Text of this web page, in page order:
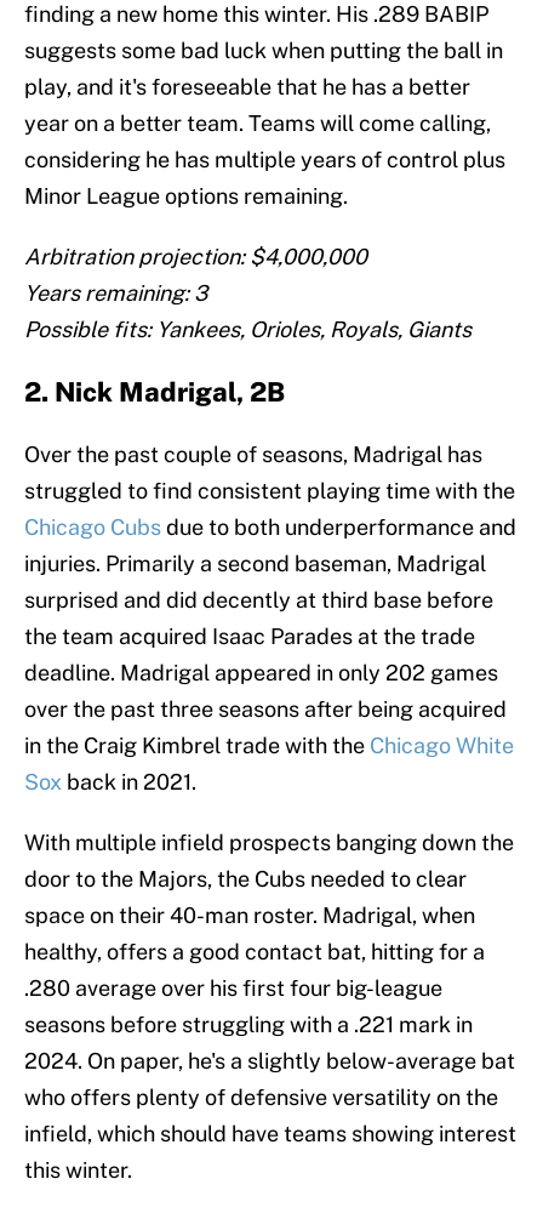
finding a new home this winter. His .289 BABIP
suggests some bad luck when putting the ball in
play, and it's foreseeable that he has a better
year on a better team. Teams will come calling,
considering he has multiple years of control plus
Minor League options remaining.
Arbitration projection: $4,000,000
Years remaining: 3
Possible fits: Yankees, Orioles, Royals, Giants
2. Nick Madrigal, 2B
Over the past couple of seasons, Madrigal has
struggled to find consistent playing time with the
Chicago Cubsdue to both underperformance and
injuries. Primarily a second baseman, Madrigal
surprised and did decently at third base before
the team acquired Isaac Parades at the trade
deadline. Madrigal appeared in only 202 games
over the past three seasons after being acquired
in the Craig Kimbrel trade with the Chicago White
Sox back in 2021.
With multiple infield prospects banging down the
door to the Majors, the Cubs needed to clear
space on their 40-man roster. Madrigal, when
healthy, offers a good contact bat, hitting for a
.280 average over his first four big-league
seasons before struggling with a .221 mark in
2024. On paper, he's a slightly below-average bat
who offers plenty of defensive versatility on the
infield, which should have teams showing interest
this winter.